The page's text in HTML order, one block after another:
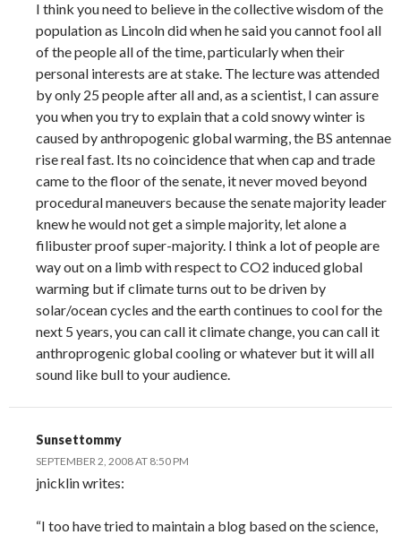
I think you need to believe in the collective wisdom of the
population as Lincoln did when he said you cannot fool all
of the people all of the time, particularly when their
personal interests are at stake. The lecture was attended
by only 25 people after all and, as a scientist, I can assure
you when you try to explain that a cold snowy winter is
caused by anthropogenic global warming, the BS antennae
rise real fast. Its no coincidence that when cap and trade
came to the floor of the senate, it never moved beyond
procedural maneuvers because the senate majority leader
knew he would not get a simple majority, let alone a
filibuster proof super-majority. I think a lot of people are
way out on a limb with respect to CO2 induced global
warming but if climate turns out to be driven by
solar/ocean cycles and the earth continues to cool for the
next 5 years, you can call it climate change, you can call it
anthroprogenic global cooling or whatever but it will all
sound like bull to your audience.
Sunsettommy
SEPTEMBER 2, 2008 AT 8:50 PM
jnicklin writes:
“I too have tried to maintain a blog based on the science,